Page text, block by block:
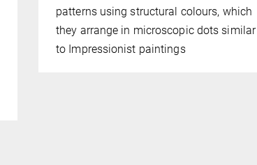
patterns using structural colours, which
they arrange in microscopic dots similar
to Impressionist paintings